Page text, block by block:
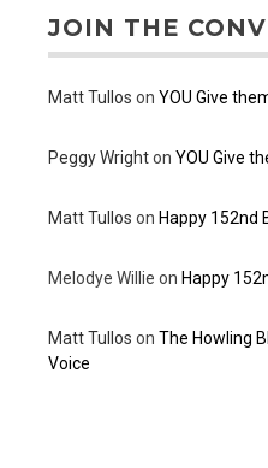
JOIN THE
Matt Tullos on YOU Give
Peggy Wrighton YOU Give
Matt Tullos on Happy 152nd
Melodye Willie on Happy
Matt Tullos on The Howling
Voice